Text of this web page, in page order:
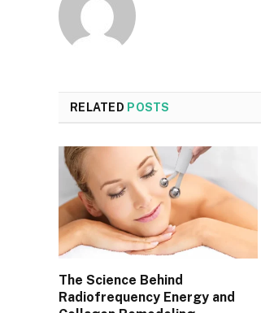
RELATED POSTS
The Science Behind
Radiofrequency Energy and